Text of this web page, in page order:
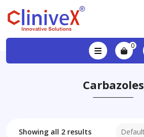
0
Carbazoles
Showing all 2 results